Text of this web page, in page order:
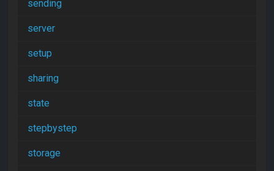
sending
server
setup
sharing
state
stepbystep
storage